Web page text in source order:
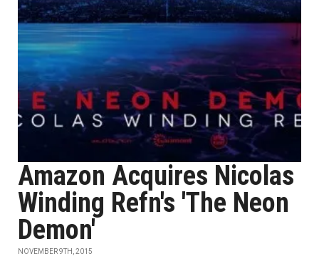
Amazon Acquires Nicolas
Winding Refn's 'The Neon
Demon'
NOVEMBER 9TH, 2015